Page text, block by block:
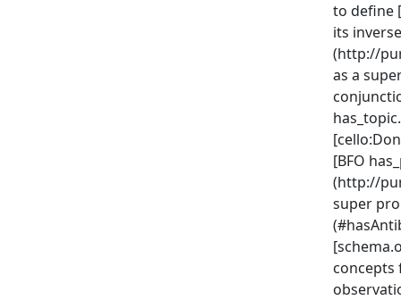
to define
its
(http://
as a
[BFO
(http://
super
concepts